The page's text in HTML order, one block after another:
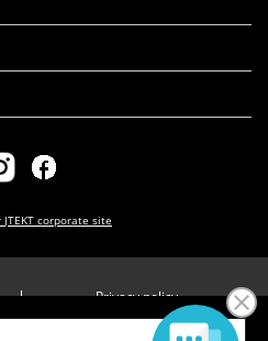
JTEKT corporate site
Privacy policy